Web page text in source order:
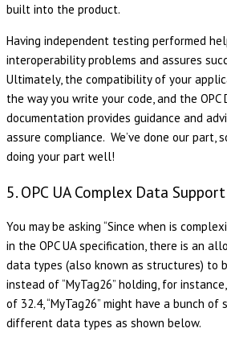
built into the product.
Having independent testing performed
interoperability problems and assures
Ultimately, the compatibility of your
the way you write your code, and the OPC
documentation provides guidance and
assure compliance. We’ve done our part,
doing your part well!
5. OPC UA Complex Data Support
You may be asking “Since when is
in the OPC UA specification, there is an
data types (also known as structures) to
instead of “MyTag26” holding, for
of 32.4, “MyTag26” might have a bunch of
different data types as shown below.